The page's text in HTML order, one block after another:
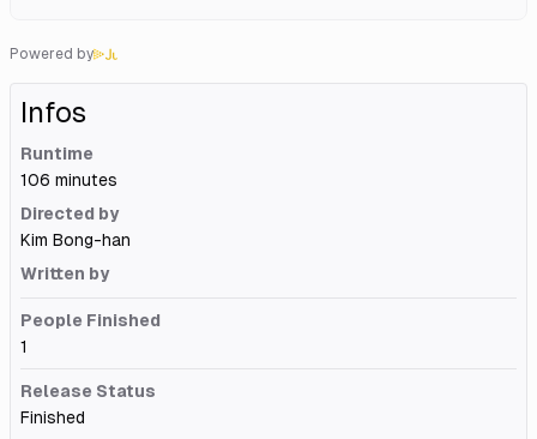
Powered by
Infos
Runtime
106 minutes
Directed by
Kim Bong-han
Written by
People Finished
1
Release Status
Finished